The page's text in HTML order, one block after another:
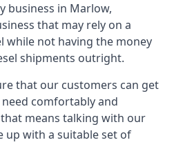
business in Marlow,
that may rely on a
while not having the money
shipments outright.
that our customers can get
comfortably and
means talking with our
up with a suitable set of